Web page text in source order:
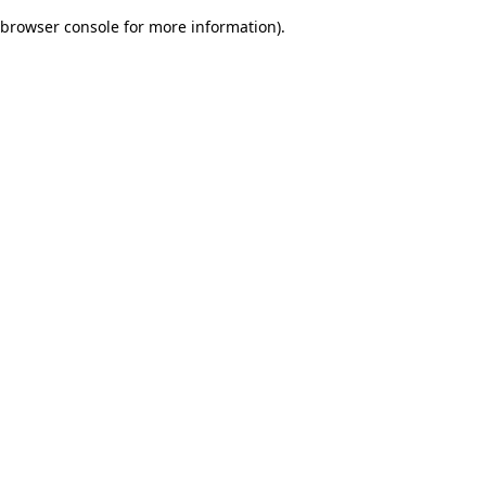
browser console for more information).